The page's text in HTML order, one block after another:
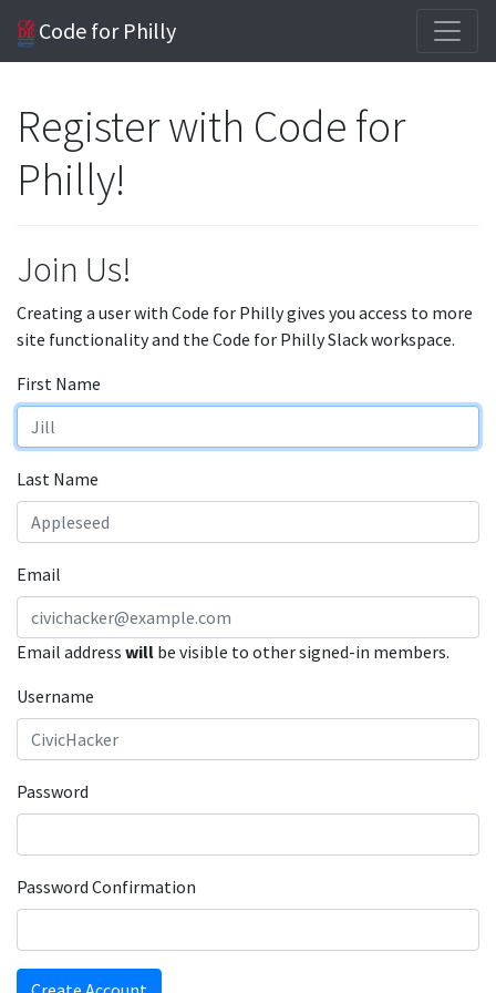
Code for Philly
Register with Code for
Philly!
Join Us!
Creating a user with Code for Philly gives you access to more
site functionality and the Code for Philly Slack workspace.
First Name
Last Name
Email
Email address will be visible to other signed-in members.
Username
Password
Password Confirmation